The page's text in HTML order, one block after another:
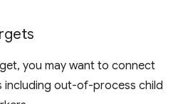
you may want to connect
out-of-process child